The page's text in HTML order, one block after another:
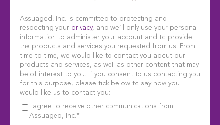
Assuaged, Inc. is committed to protecting and
respecting your privacy, and we’ll only use your personal
information to administer your account and to provide
the products and services you requested from us. From
time to time, we would like to contact you about our
products and services, as well as other content that may
be of interest to you. If you consent to us contacting you
for this purpose, please tick below to say how you
would like us to contact you:
I agree to receive other communications from
Assuaged, Inc. *